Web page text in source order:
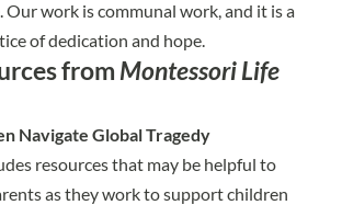
Our work is communal work, and it is a
of dedication and hope.
from Montessori Life
Navigate Global Tragedy
resources that may be helpful to
as they work to support children